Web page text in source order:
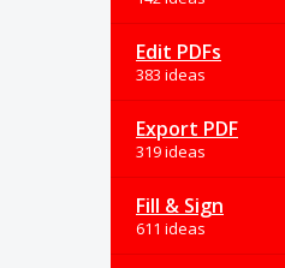
Edit PDFs
383 ideas
Export PDF
319 ideas
Fill & Sign
611 ideas